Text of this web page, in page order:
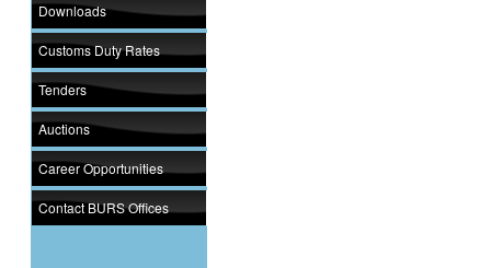
Downloads
Customs Duty Rates
Tenders
Auctions
Career Opportunities
Contact BURS Offices